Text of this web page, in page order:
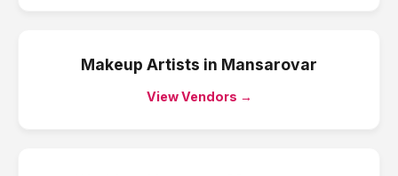
Makeup Artists in Mansarovar
View Vendors →